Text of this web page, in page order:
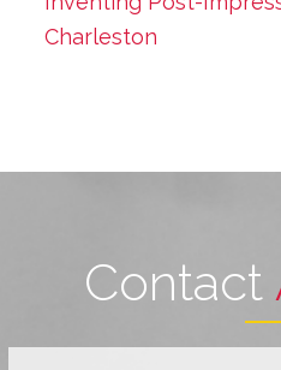
Charleston
Contact